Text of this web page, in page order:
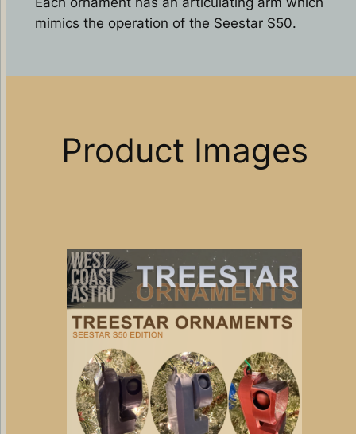
mimics the operation of the Seestar S50.
Product Images